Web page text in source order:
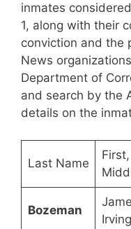
inmates
1, along with their
conviction and the
News
Department of
and search by the
details on the
Last Name
First,
Bozeman
Irving